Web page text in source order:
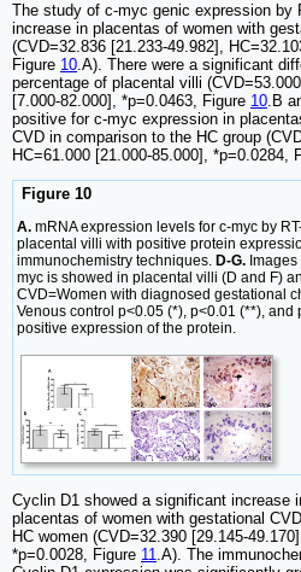
The study of c-myc genic expression by
increase in placentas of women with
(CVD=32.836 [21.233-49.982],
Figure 10.A). There were a significant
percentage of placental villi
[7.000-82.000], *p=0.0463, Figure 10.B
positive for c-myc expression in
CVD in comparison to the HC group
HC=61.000 [21.000-85.000], *p=0.0284,
Figure 10
A. mRNA expression levels for c-myc by
placental villi with positive protein
immunochemistry techniques. D-G.
myc is showed in placental villi (D and F)
CVD=Women with diagnosed gestational
Venous control p<0.05 (*), p<0.01 (**), and
positive expression of the protein.
Cyclin D1 showed a significant increase
placentas of women with gestational
HC women (CVD=32.390 [29.145-
*p=0.0028, Figure 11 .A). The